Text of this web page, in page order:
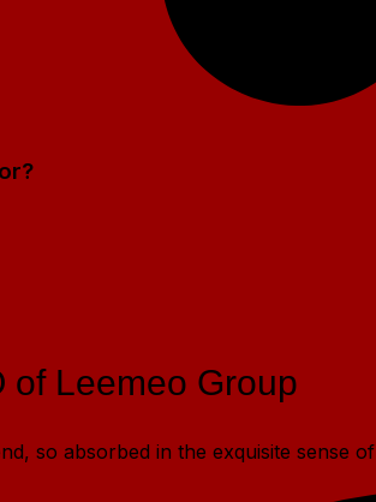
of Leemeo Group
so absorbed in the exquisite sense